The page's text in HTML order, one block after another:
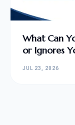
What Can
or Ignores
JUL 23, 2026